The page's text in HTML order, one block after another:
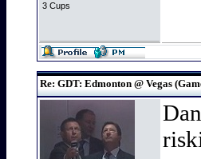
3 Cups
Re: GDT: Edmonton @ Vegas